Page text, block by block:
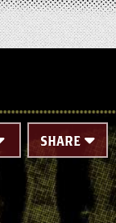
SHARE